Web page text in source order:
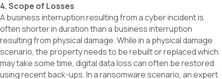
4. Scope of Losses
A business interruption resulting from a cyber incident is
often shorter in duration than a business interruption
resulting from physical damage. While in a physical damage
scenario, the property needs to be rebuilt or replaced which
may take some time, digital data loss can often be restored
using recent back-ups. In a ransomware scenario, an expert